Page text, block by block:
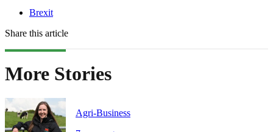
Brexit
Share this article
More Stories
Agri-Business